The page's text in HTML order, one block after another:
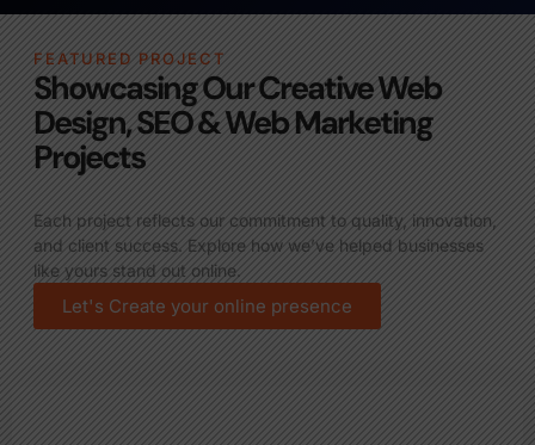
FEATURED PROJECT
Showcasing Our Creative Web
Design, SEO & Web Marketing
Projects
Each project reflects our commitment to quality, innovation,
and client success. Explore how we’ve helped businesses
like yours stand out online.
Let's Create your online presence